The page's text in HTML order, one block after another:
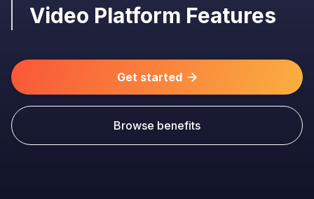
Video Platform Features
Get started 
Browse benefits